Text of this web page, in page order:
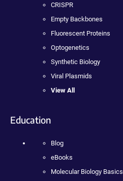
CRISPR
Empty Backbones
Fluorescent Proteins
Optogenetics
Synthetic Biology
Viral Plasmids
View All
Education
Blog
eBooks
Molecular Biology Basics